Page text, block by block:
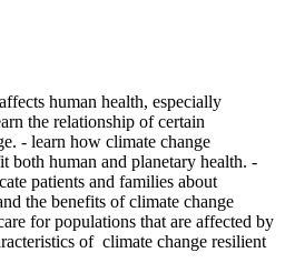
human health, especially
the relationship of certain
- learn how climate change
both human and planetary health. -
patients and families about
the benefits of climate change
for populations that are affected by
of climate change resilient